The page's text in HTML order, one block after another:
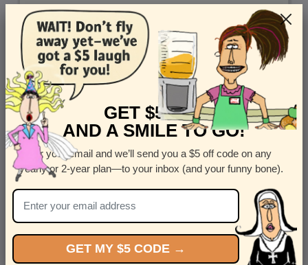
GET $5 OFF
AND A SMILE TO GO!
Enter your email and we’ll send you a $5 off code on any
yearly or 2-year plan—to your inbox (and your funny bone).
GET MY $5 CODE →